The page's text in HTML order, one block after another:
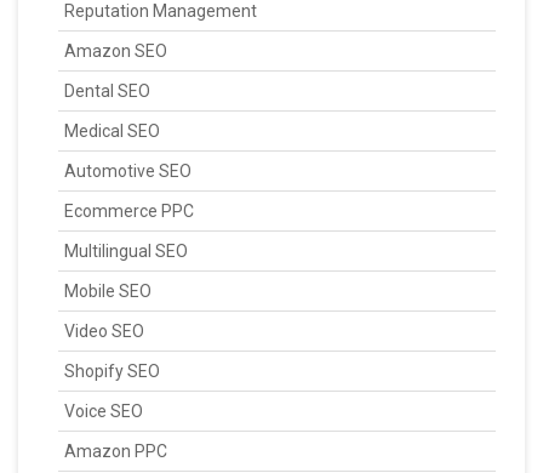
Reputation Management
Amazon SEO
Dental SEO
Medical SEO
Automotive SEO
Ecommerce PPC
Multilingual SEO
Mobile SEO
Video SEO
Shopify SEO
Voice SEO
Amazon PPC